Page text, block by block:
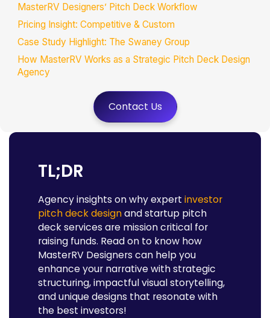
MasterRV Designers’ Pitch Deck Workflow
Pricing Insight: Competitive & Custom
Case Study Highlight: The Swaney Group
How MasterRV Works as a Strategic Pitch Deck Design
Agency
Best Practices in Pitch Deck Design for Investors
Why Professional Pitch Deck Design Matters for Decision
Contact Us
TL;DR
Agency insights on why expert investor
pitch deck designand startup pitch
deck services are mission critical for
raising funds. Read on to know how
MasterRV Designers can help you
enhance your narrative with strategic
structuring, impactful visual storytelling,
and unique designs that resonate with
the best investors!